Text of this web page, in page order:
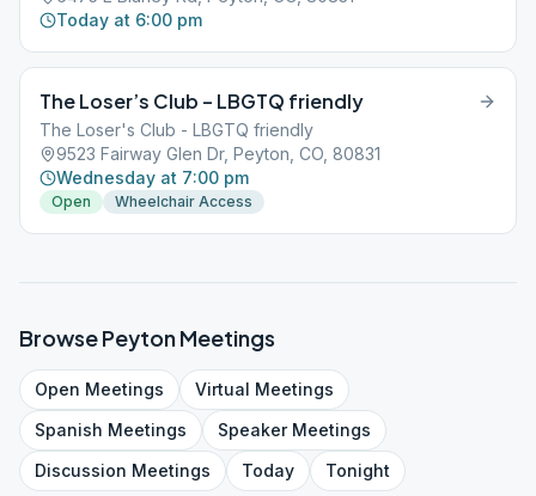
Today at 6:00 pm
The Loser’s Club – LBGTQ friendly
The Loser's Club - LBGTQ friendly
9523 Fairway Glen Dr, Peyton, CO, 80831
Wednesday at 7:00 pm
Open Wheelchair Access
BrowsePeytonMeetings
Open Meetings Virtual Meetings
Spanish Meetings SpeakerMeetings
Discussion Meetings Today Tonight